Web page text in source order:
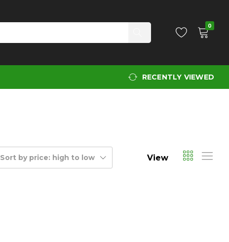
0
RECENTLY VIEWED
Sort by price: high to low View